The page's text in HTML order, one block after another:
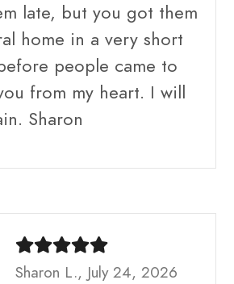
late, but you got them
home in a very short
people came to
from my heart. I will
Sharon
Sharon L., July 24, 2026